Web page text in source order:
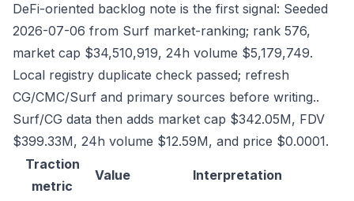
DeFi-oriented backlog note is the first signal: Seeded
2026-07-06 from Surf market-ranking; rank 576,
market cap $34,510,919, 24h volume $5,179,749.
Local registry duplicate check passed; refresh
CG/CMC/Surf and primary sources before writing..
Surf/CG data then adds market cap $342.05M, FDV
$399.33M, 24h volume $12.59M, and price $0.0001.
Traction
metric
Value Interpretation